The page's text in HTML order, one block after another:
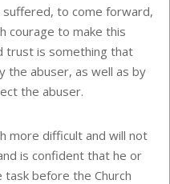
to come forward,
courage to make this
trust is something that
the abuser, as well as by
the abuser.
more difficult and will not
is confident that he or
task before the Church